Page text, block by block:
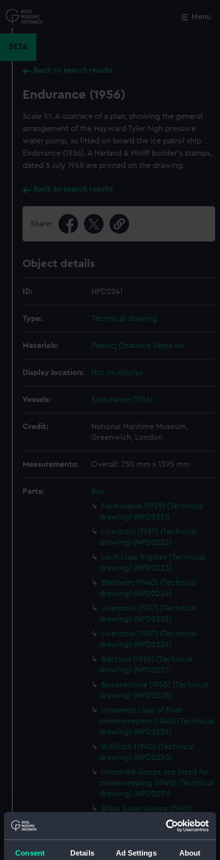
Consent Details Ad Settings About
to
main
Menu
BETA
Back to search results
Endurance (1956)
Scale 1:1. A ozatrace of a plan, showing the general
arrangement of the Hayward Tyler high pressure
water pump, as fitted on board the ice patrol ship
Endurance (1956). A Harland & Wolff builder's stamps,
dated 5 July 1968 are printed on the drawing.
Back to search results
Share:
Object details
ID: NPD2241
Type: Technical drawing
Materials: Plastic; Ozatrace Sepia ink
Display location: Not on display
Vessels: Endurance (1956)
Credit:
National Maritime Museum,
Greenwich, London
Measurements: Overall: 750 mm x 1395 mm
Parts:
Box
Formidable (1939) (Technical
drawing) (NPD2221)
Liverpool (1937) (Technical
drawing) (NPD2222)
Loch class frigates (Technical
drawing) (NPD2223)
Blenheim (1940) (Technical
drawing) (NPD2224)
Liverpool (1937) (Technical
drawing) (NPD2225)
Liverpool (1937) (Technical
drawing) (NPD2226)
Bacchus (1936) (Technical
drawing) (NPD2227)
Bonaventure (1945) (Technical
drawing) (NPD2228)
Unnamed class of fleet
minesweepers (1940) (Technical
drawing) (NPD2229)
Bullfinch (1940) (Technical
drawing) (NPD2230)
Unnamed sloops not fitted for
minesweeping (1940) (Technical
drawing) (NPD2231)
Black Swan sloops (1940)
(Technical drawing) (NPD2232)
Fairmile Type D patrol boats
(NPD2233)
Close